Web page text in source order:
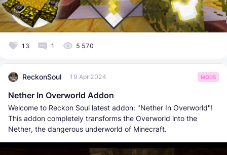
13 1 5 570
ReckonSoul 19 Apr 2024 MODS
Nether In Overworld Addon
Welcome to Reckon Soul latest addon: "Nether In Overworld"!
This addon completely transforms the Overworld into the
Nether, the dangerous underworld of Minecraft.